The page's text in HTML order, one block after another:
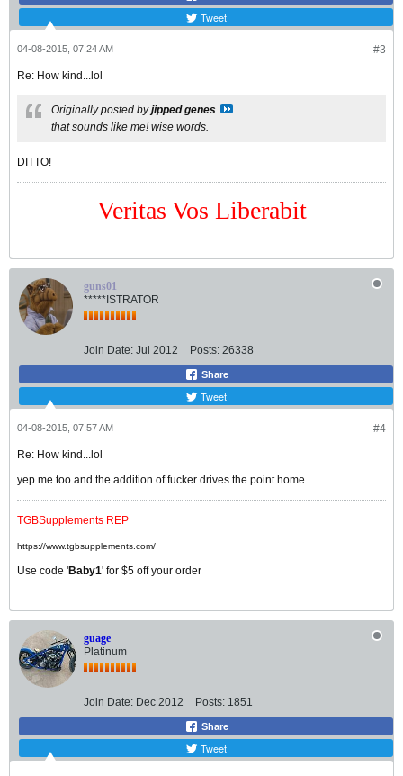
Tweet
#3
04-08-2015, 07:24 AM
Re: How kind...lol
Originally posted byjipped genes
that sounds like me! wise words.
DITTO!
Veritas Vos Liberabit
guns01
*****ISTRATOR
Join Date: Jul 2012 Posts: 26338
Share
Tweet
#4
04-08-2015, 07:57 AM
Re: How kind...lol
yep me too and the addition of fucker drives the point home
TGBSupplements REP
https://www.tgbsupplements.com/
Use code 'Baby1' for $5 off your order
guage
Platinum
Join Date: Dec 2012 Posts: 1851
Share
Tweet